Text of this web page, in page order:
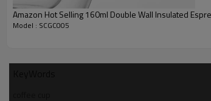
Amazon Hot Selling 160ml Double Wall Insulated
Model : SCGC005